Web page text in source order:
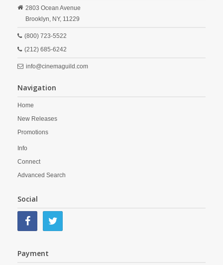
2803 Ocean Avenue
Brooklyn, NY, 11229
(800) 723-5522
(212) 685-6242
info@cinemaguild.com
Navigation
Home
New Releases
Promotions
Info
Connect
Advanced Search
Social
Payment